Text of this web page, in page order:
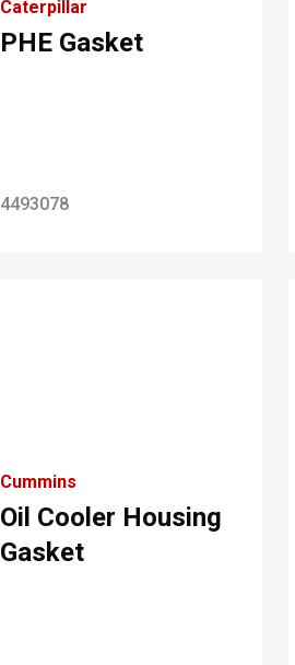
Caterpillar
PHE Gasket
4493078
Cummins
Oil Cooler Housing
Gasket